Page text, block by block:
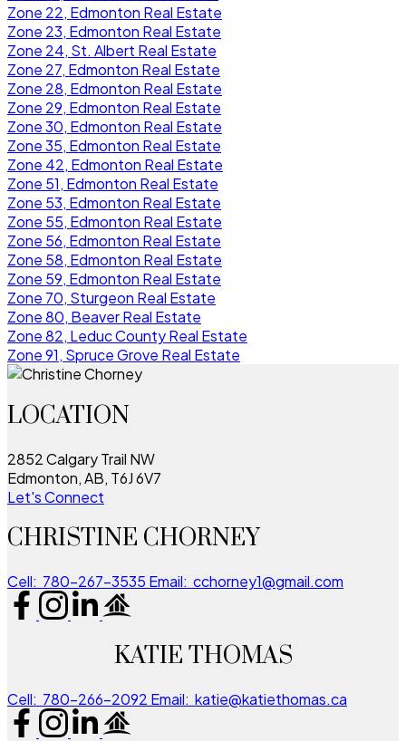
Zone 22, Edmonton Real Estate
Zone 23, Edmonton Real Estate
Zone 24, St. Albert Real Estate
Zone 27, Edmonton Real Estate
Zone 28, Edmonton Real Estate
Zone 29, Edmonton Real Estate
Zone 30, Edmonton Real Estate
Zone 35, Edmonton Real Estate
Zone 42, Edmonton Real Estate
Zone 51, Edmonton Real Estate
Zone 53, Edmonton Real Estate
Zone 55, Edmonton Real Estate
Zone 56, Edmonton Real Estate
Zone 58, Edmonton Real Estate
Zone 59, Edmonton Real Estate
Zone 70, Sturgeon Real Estate
Zone 80, Beaver Real Estate
Zone 82, Leduc County Real Estate
Zone 91, Spruce Grove Real Estate
LOCATION
2852 Calgary Trail NW
Edmonton, AB, T6J 6V7
Let's Connect
CHRISTINE CHORNEY
Cell: 780-267-3535 Email: cchorney1@gmail.com
KATIE THOMAS
Cell: 780-266-2092 Email: katie@katiethomas.ca